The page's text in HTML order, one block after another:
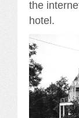
the
hotel.